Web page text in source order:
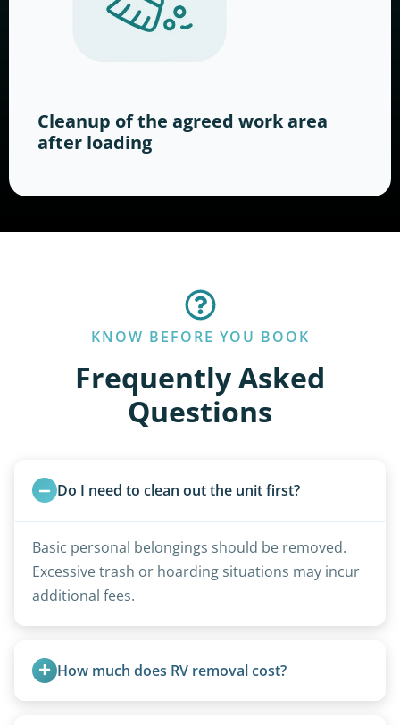
Cleanup of the agreed work area
after loading
KNOW BEFORE YOU BOOK
Frequently Asked
Questions
Do I need to clean out the unit first?
Basic personal belongings should be removed.
Excessive trash or hoarding situations may incur
additional fees.
How much does RV removal cost?